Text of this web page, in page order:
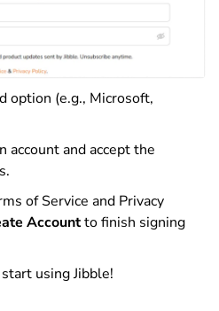
option (e.g., Microsoft,
account and accept the
of Service and Privacy
Accountto finish signing
using Jibble!